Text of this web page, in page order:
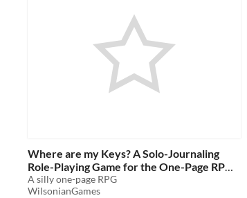
Where are my Keys? A Solo-Journaling
Role-Playing Game for the One-Page RPG
Jam 2023
A silly one-page RPG
WilsonianGames